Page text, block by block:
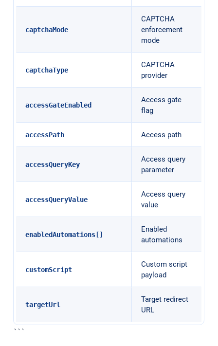
captchaMode
CAPTCHA
enforcement
mode
captchaType
CAPTCHA
provider
accessGateEnabled
Access gate
flag
accessPath Access path
accessQueryKey
Access query
parameter
accessQueryValue
Access query
value
enabledAutomations[]
Enabled
automations
customScript
Custom script
payload
targetUrl
Target redirect
URL
```